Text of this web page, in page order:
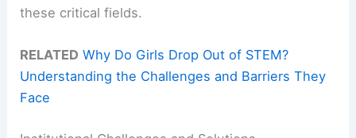
these critical fields.
RELATED Why Do Girls Drop Out of STEM?
Understanding the Challenges and Barriers They
Face